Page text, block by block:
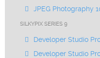
JPEG Photography
SILKYPIX SERIES 9
Developer Studio
Developer Studio